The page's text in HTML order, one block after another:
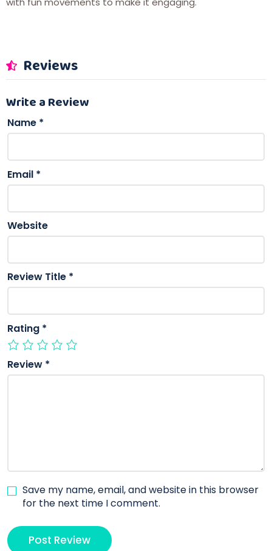
Reviews
Write a Review
Name *
Email *
Website
Review Title *
Rating *
Review *
Save my name, email, and website in this browser
for the next time I comment.